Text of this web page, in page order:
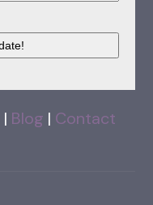
| Blog | Contact